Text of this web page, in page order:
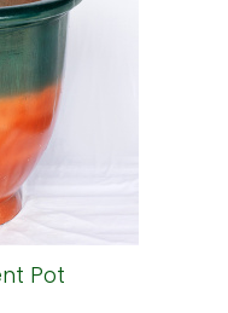
Pot